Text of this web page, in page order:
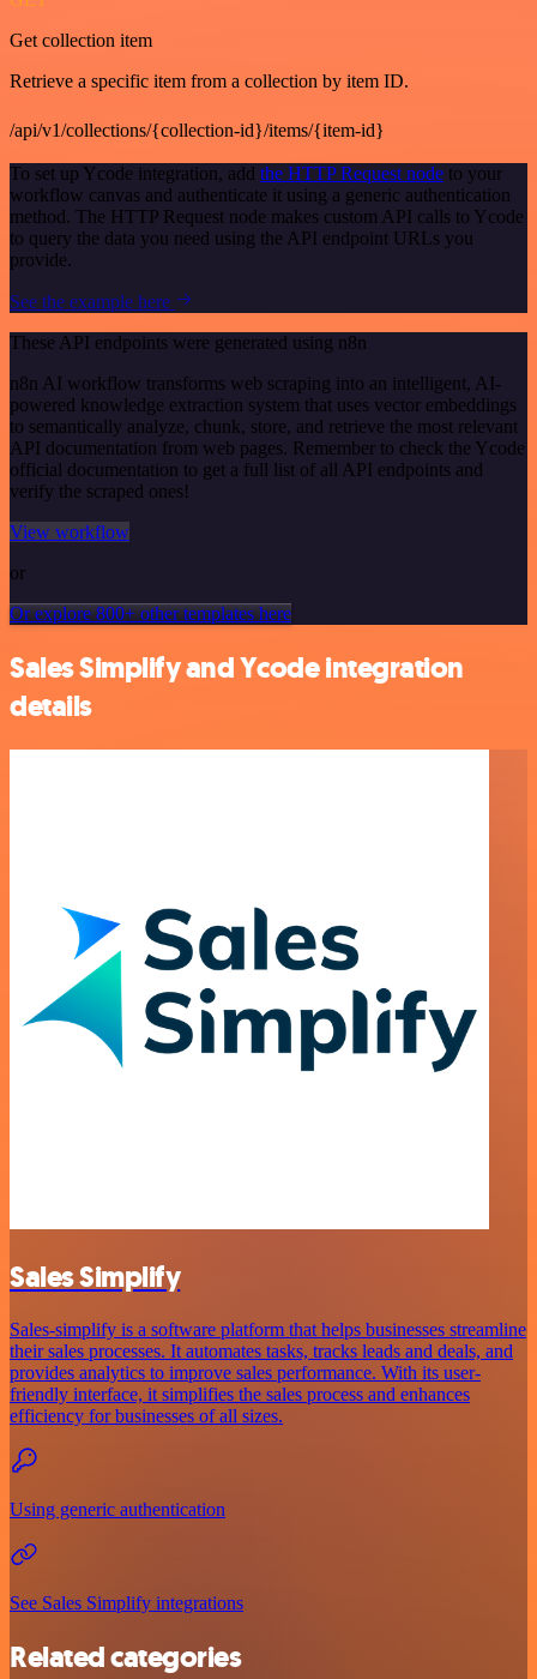
Get collection item
Retrieve a specific item from a collection by item ID.
/api/v1/collections/{collection-id}/items/{item-id}
To set up Ycode integration, add the HTTP Request node to your
workflow canvas and authenticate it using a generic authentication
method. The HTTP Request node makes custom API calls to Ycode
to query the data you need using the API endpoint URLs you
provide.
See the example here
These API endpoints were generated using n8n
n8n AI workflow transforms web scraping into an intelligent, AI-
powered knowledge extraction system that uses vector embeddings
to semantically analyze, chunk, store, and retrieve the most relevant
API documentation from web pages. Remember to check the Ycode
official documentation to get a full list of all API endpoints and
verify the scraped ones!
View workflow
or
Or explore 800+ other templates here
Sales Simplify and Ycode integration
details
Sales Simplify
Sales-simplify is a software platform that helps businesses streamline
their sales processes. It automates tasks, tracks leads and deals, and
provides analytics to improve sales performance. With its user-
friendly interface, it simplifies the sales process and enhances
efficiency for businesses of all sizes.
Using generic authentication
See Sales Simplify integrations
Related categories